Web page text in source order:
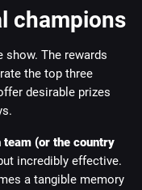
champions
The rewards
the top three
desirable prizes
(or the country
incredibly effective.
a tangible memory